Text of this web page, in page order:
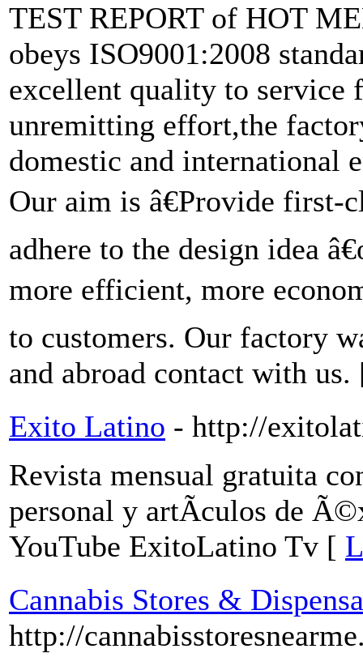
TEST REPORT of HOT
obeys ISO9001:2008
excellent quality to service
unremitting effort,the
domestic and international
Our aim is â€Provide first-
adhere to the design idea
more efficient, more
to customers. Our factory
and abroad contact with
Exito Latino - http://
Revista mensual gratuita
personal y artÃ­culos de
YouTube ExitoLatino Tv [
Cannabis Stores &
http://